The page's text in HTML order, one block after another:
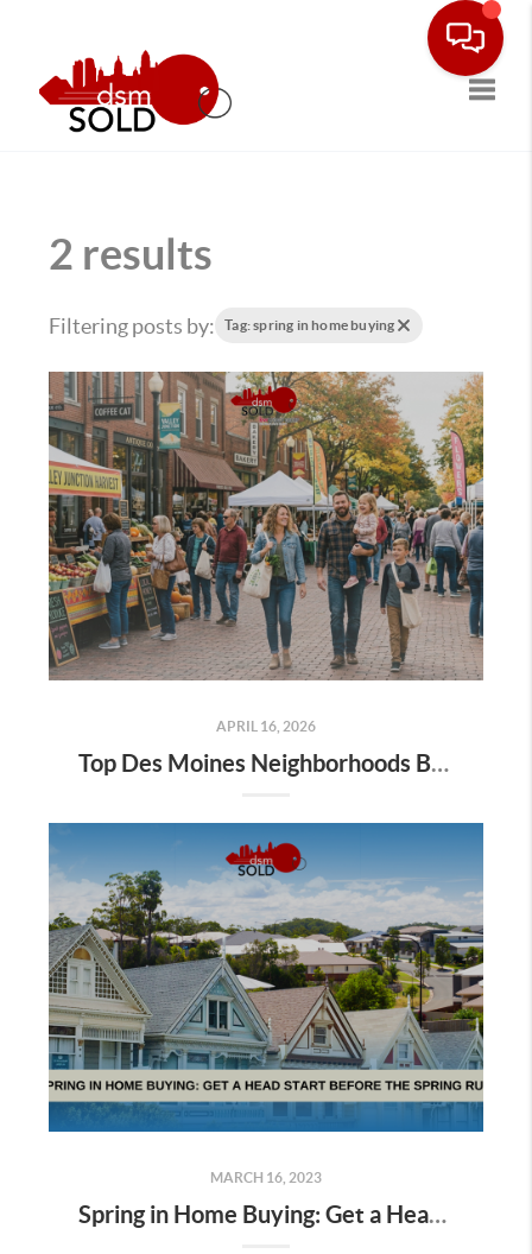
2 results
Filtering posts by: Tag: spring in home buying
APRIL 16, 2026
Top Des Moines Neighborhoods Buyers Are Searching This Spring
MARCH 16, 2023
Spring in Home Buying: Get a Head Start Before the Spring Rush